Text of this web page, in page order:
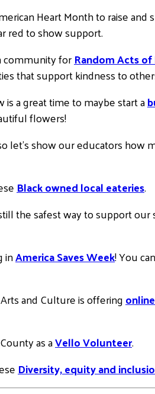
Heart Month to raise and
red to show support.
community forRandom Acts of
that support kindness to
a great time to maybe start a
flowers!
let’s show our educators
Black owned local eateries.
the safest way to support
inAmerica Saves Week! You
and Culture is offering
as aVello Volunteer.
Diversity, equity and